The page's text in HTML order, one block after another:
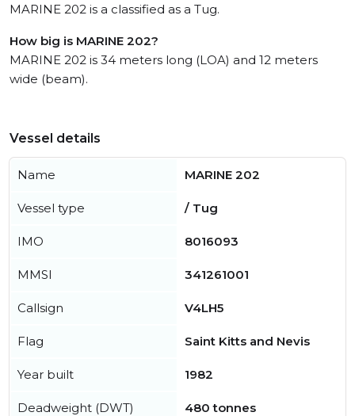
MARINE 202 is a classified as a Tug.
How big is MARINE 202?
MARINE 202 is 34 meters long (LOA) and 12 meters
wide (beam).
Vessel details
Name MARINE 202
Vessel type / Tug
IMO 8016093
MMSI 341261001
Callsign V4LH5
Flag Saint Kitts and Nevis
Year built 1982
Deadweight (DWT) 480 tonnes